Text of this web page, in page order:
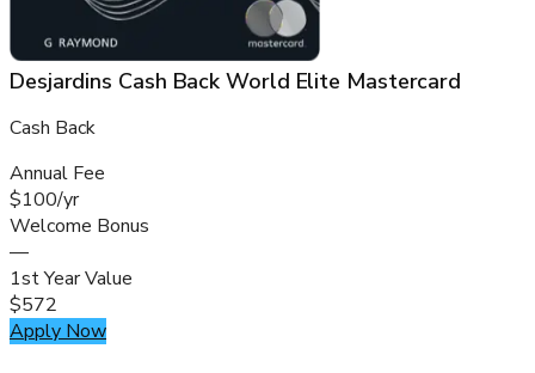
Desjardins Cash Back World Elite Mastercard
Cash Back
Annual Fee
$100/yr
Welcome Bonus
—
1st Year Value
$572
Apply Now